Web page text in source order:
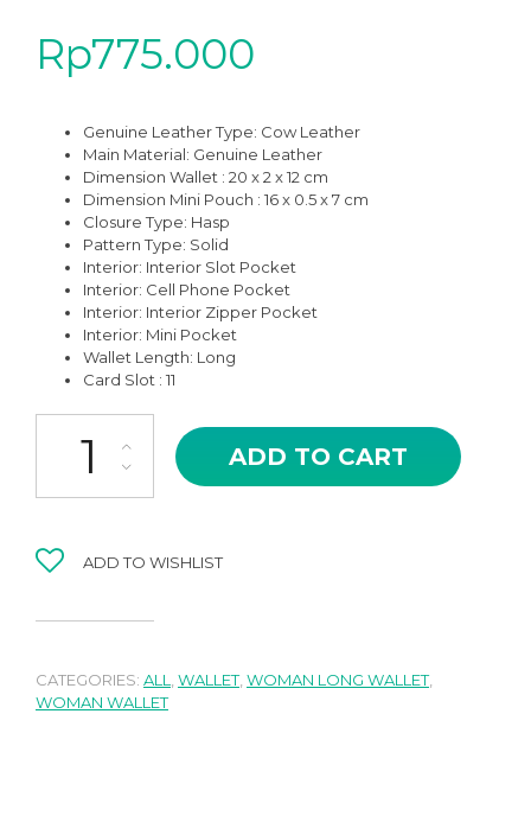
Rp775.000
Genuine Leather Type: Cow Leather
Main Material: Genuine Leather
Dimension Wallet : 20 x 2 x 12 cm
Dimension Mini Pouch : 16 x 0.5 x 7 cm
Closure Type: Hasp
Pattern Type: Solid
Interior: Interior Slot Pocket
Interior: Cell Phone Pocket
Interior: Interior Zipper Pocket
Interior: Mini Pocket
Wallet Length: Long
Card Slot : 11
BRF-13OR DAYANA IN ORANGE LUXURY LONG WALLET WITH
ADD TO CART
ADD TO WISHLIST
CATEGORIES: ALL, WALLET, WOMAN LONG WALLET,
WOMAN WALLET